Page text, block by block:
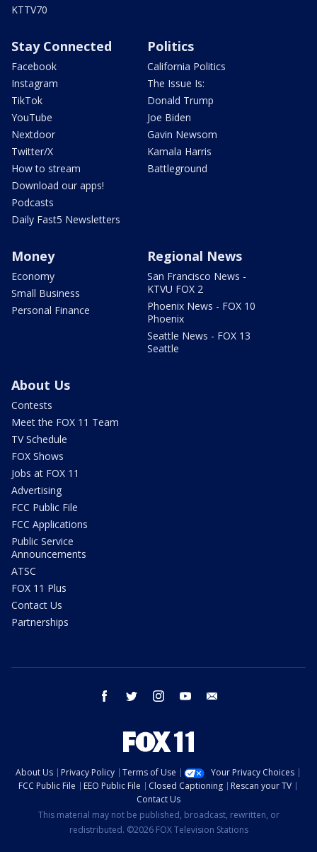
KTTV70
Stay Connected
Facebook
Instagram
TikTok
YouTube
Nextdoor
Twitter/X
How to stream
Download our apps!
Podcasts
Daily Fast5 Newsletters
Politics
California Politics
The Issue Is:
Donald Trump
Joe Biden
Gavin Newsom
Kamala Harris
Battleground
Money
Economy
Small Business
Personal Finance
Regional News
San Francisco News -
KTVU FOX 2
Phoenix News - FOX 10
Phoenix
Seattle News - FOX 13
Seattle
About Us
Contests
Meet the FOX 11 Team
TV Schedule
FOX Shows
Jobs at FOX 11
Advertising
FCC Public File
FCC Applications
Public Service
Announcements
ATSC
FOX 11 Plus
Contact Us
Partnerships
facebook twitter instagram youtube
About Us Privacy Policy Terms of Use
Your Privacy Choices
FCC Public File
EEO Public File Closed Captioning
Rescan your TV
Contact Us
This material may not be published, broadcast, rewritten, or
redistributed. ©2026 FOX Television Stations